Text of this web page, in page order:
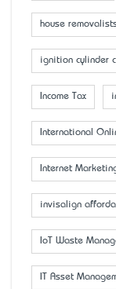
house
ignition cylinder
Income Tax
International
Internet
invisalign
IoT Waste
IT Asset